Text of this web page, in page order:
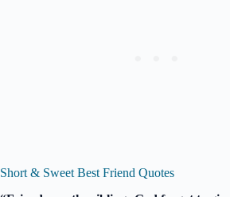
Short & Sweet Best Friend Quotes